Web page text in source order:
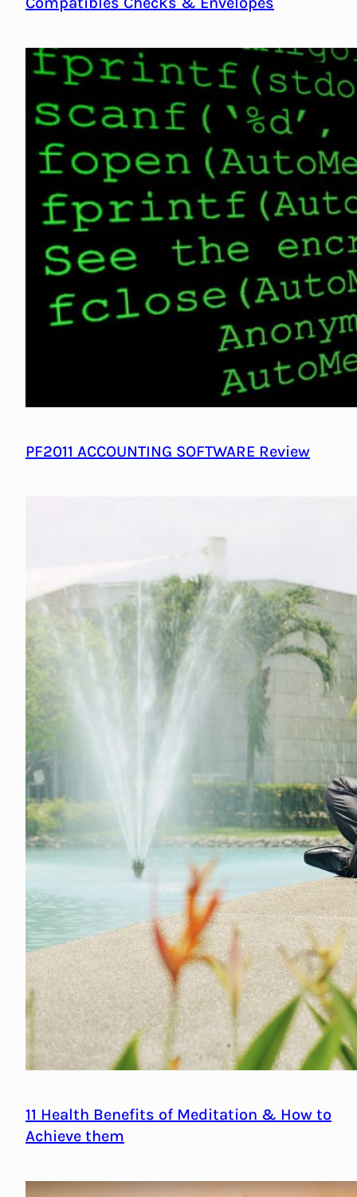
PF2011 ACCOUNTING SOFTWARE Review
11 Health Benefits of Meditation & How to
Achieve them